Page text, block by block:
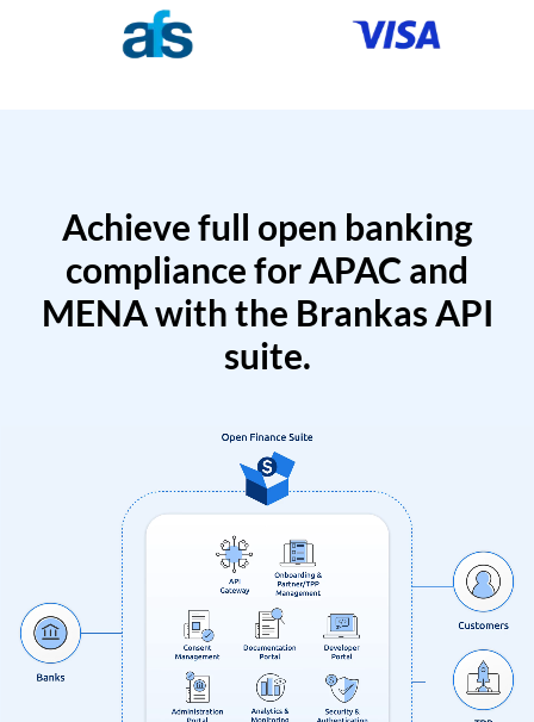
Achieve full open banking
compliance for APAC and
MENA with the Brankas API
suite.